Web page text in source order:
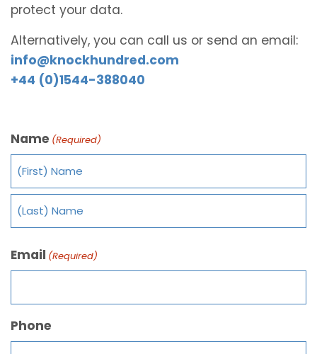
protect your data.
Alternatively, you can call us or send an email:
info@knockhundred.com
+44 (0)1544-388040
Name (Required)
Email (Required)
Phone